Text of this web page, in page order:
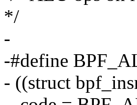
*/
-
-#define
- ((struct